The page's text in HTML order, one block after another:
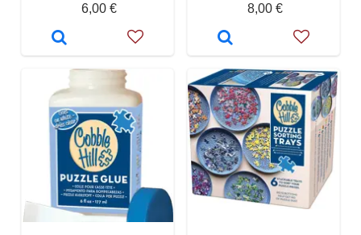
6,00 €
8,00 €